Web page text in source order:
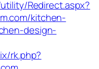
Redirect.aspx?
kitchen-
design-
rk.php?